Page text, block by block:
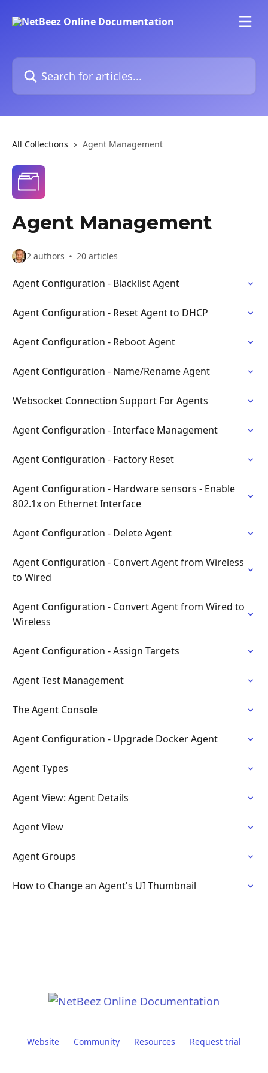
Search for articles...
All Collections Agent Management
Agent Management
2 authors 20 articles
Agent Configuration - Blacklist Agent
Agent Configuration - Reset Agent to DHCP
Agent Configuration - Reboot Agent
Agent Configuration - Name/Rename Agent
Websocket Connection Support For Agents
Agent Configuration - Interface Management
Agent Configuration - Factory Reset
Agent Configuration - Hardware sensors - Enable
802.1x on Ethernet Interface
Agent Configuration - Delete Agent
Agent Configuration - Convert Agent from Wireless
to Wired
Agent Configuration - Convert Agent from Wired to
Wireless
Agent Configuration - Assign Targets
Agent Test Management
The Agent Console
Agent Configuration - Upgrade Docker Agent
Agent Types
Agent View: Agent Details
Agent View
Agent Groups
How to Change an Agent's UI Thumbnail
Website Community Resources Request trial